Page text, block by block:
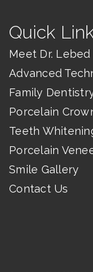
Quick
Meet Dr. Lebed
Advanced
Family
Porcelain
Teeth
Porcelain
Smile Gallery
Contact Us